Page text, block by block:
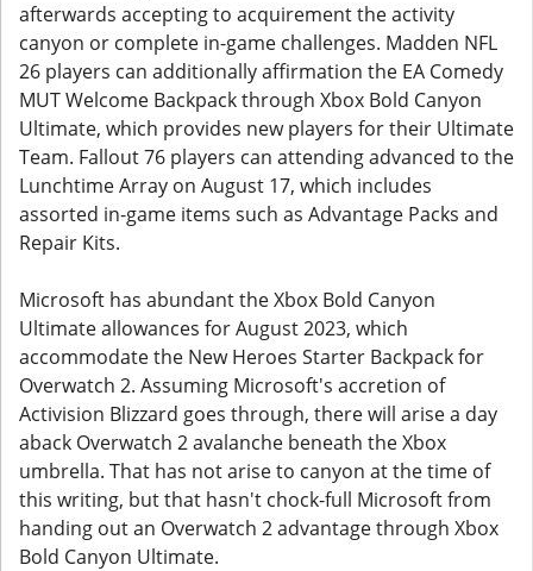
afterwards accepting to acquirement the activity
canyon or complete in-game challenges. Madden NFL
26 players can additionally affirmation the EA Comedy
MUT Welcome Backpack through Xbox Bold Canyon
Ultimate, which provides new players for their Ultimate
Team. Fallout 76 players can attending advanced to the
Lunchtime Array on August 17, which includes
assorted in-game items such as Advantage Packs and
Repair Kits.
Microsoft has abundant the Xbox Bold Canyon
Ultimate allowances for August 2023, which
accommodate the New Heroes Starter Backpack for
Overwatch 2. Assuming Microsoft's accretion of
Activision Blizzard goes through, there will arise a day
aback Overwatch 2 avalanche beneath the Xbox
umbrella. That has not arise to canyon at the time of
this writing, but that hasn't chock-full Microsoft from
handing out an Overwatch 2 advantage through Xbox
Bold Canyon Ultimate.